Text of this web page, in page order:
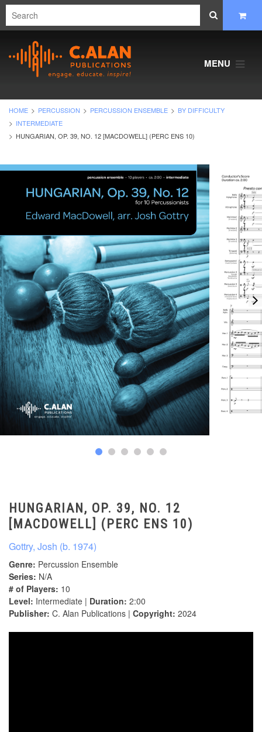
MENU
HOME PERCUSSION PERCUSSION ENSEMBLE
BY DIFFICULTY
INTERMEDIATE
HUNGARIAN, OP. 39, NO. 12 [MACDOWELL] (PERC ENS 10)
HUNGARIAN, OP. 39, NO. 12
[MACDOWELL] (PERC ENS 10)
Gottry, Josh (b. 1974)
Genre: Percussion Ensemble
Series: N/A
# of Players: 10
Level: Intermediate | Duration: 2:00
Publisher: C. Alan Publications | Copyright: 2024